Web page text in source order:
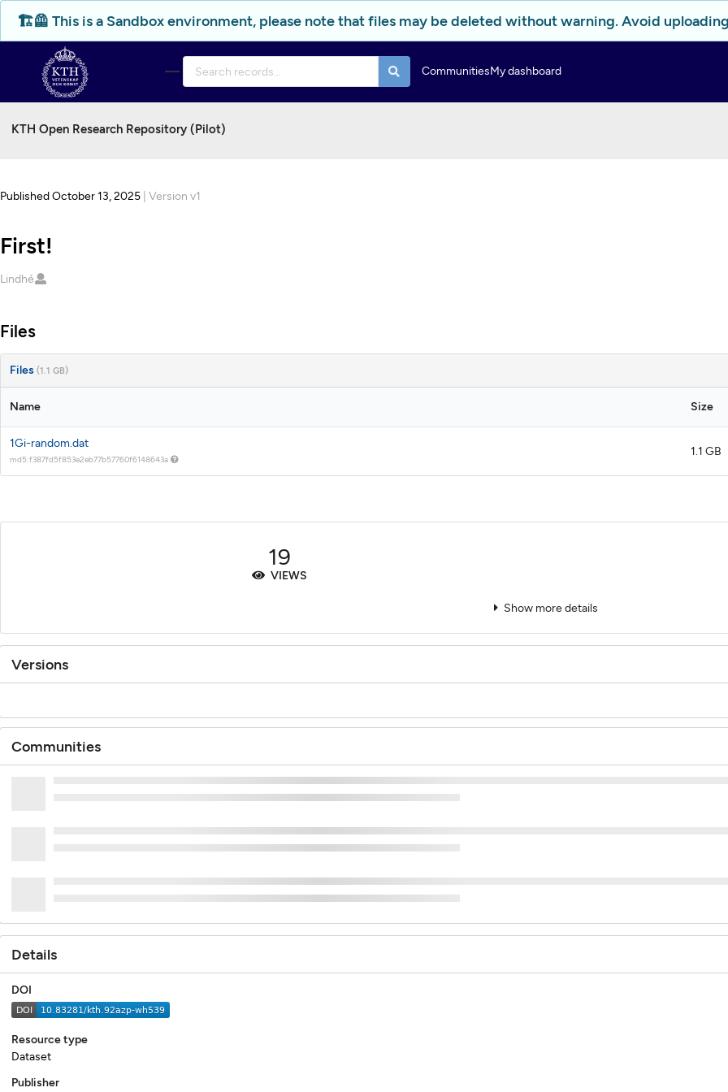
Skip to main
🏗️🦺 This is a Sandbox environment, please note that files may be deleted without warning. Avoid
CommunitiesMy dashboard
KTH Open Research Repository (Pilot)
Published October 13, 2025 | Version v1
First!
Creators
Lindhé
Files
Files (1.1 GB)
Name Size
1Gi-random.dat
md5:f387fd5f853e2eb77b57760f6148643a
1.1 GB
19
VIEWS
Show more details
Versions
Communities
Details
DOI
Resource type
Dataset
Publisher